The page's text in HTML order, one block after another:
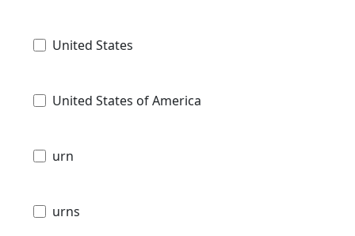
United States
United States of America
urn
urns